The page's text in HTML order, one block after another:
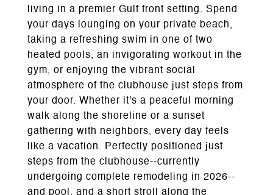
living in a premier Gulf front setting. Spend
your days lounging on your private beach,
taking a refreshing swim in one of two
heated pools, an invigorating workout in the
gym, or enjoying the vibrant social
atmosphere of the clubhouse just steps from
your door. Whether it's a peaceful morning
walk along the shoreline or a sunset
gathering with neighbors, every day feels
like a vacation. Perfectly positioned just
steps from the clubhouse--currently
undergoing complete remodeling in 2026--
and pool, and a short stroll along the